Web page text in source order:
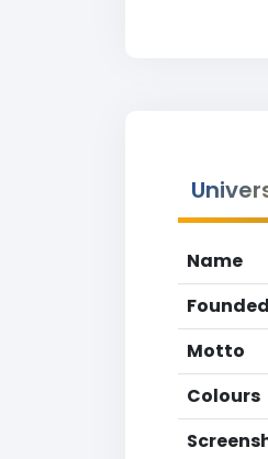
Name
Founded
Motto
Colours